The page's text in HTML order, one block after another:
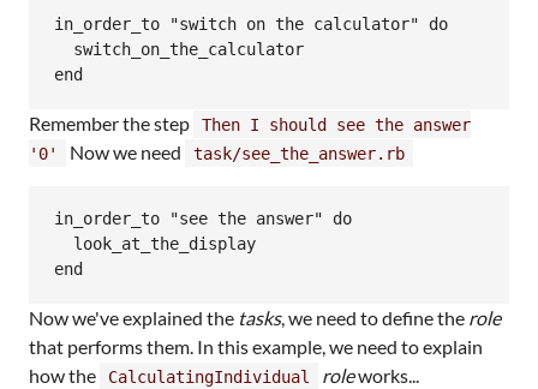
in_order_to "switch on the calculator" do
  switch_on_the_calculator
Remember the step
Then I should see the answer
'0'
Now we need task/see_the_answer.rb
in_order_to "see the answer" do
  look_at_the_display
Now we've explained the tasks, we need to define the role
that performs them. In this example, we need to explain
how the
CalculatingIndividual roleworks...